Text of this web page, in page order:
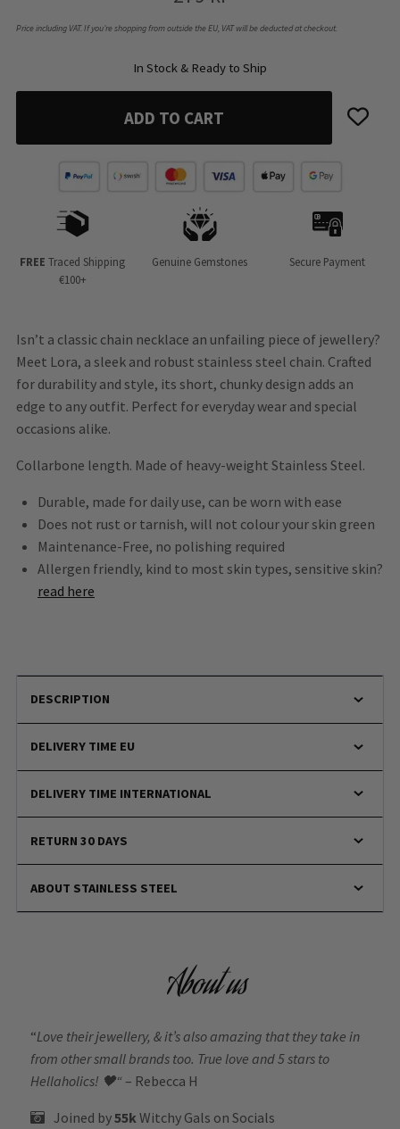
Price including VAT. If you’re shopping from outside the EU, VAT will be deducted at checkout.
In Stock & Ready to Ship
ADD TO CART
FREE Traced Shipping
€100+
Genuine Gemstones Secure Payment
Isn’t a classic chain necklace an unfailing piece of jewellery?
Meet Lora, a sleek and robust stainless steel chain. Crafted
for durability and style, its short, chunky design adds an
edge to any outfit. Perfect for everyday wear and special
occasions alike.
Collarbone length. Made of heavy-weight Stainless Steel.
Durable, made for daily use, can be worn with ease
Does not rust or tarnish, will not colour your skin green
Maintenance-Free, no polishing required
Allergen friendly, kind to most skin types, sensitive skin?
read here
DESCRIPTION
DELIVERY TIME EU
DELIVERY TIME INTERNATIONAL
RETURN 30 DAYS
ABOUT STAINLESS STEEL
About us
“Love their jewellery, & it’s also amazing that they take in
from other small brands too. True love and 5 stars to
Hellaholics! 🖤“ – Rebecca H
Joined by55k Witchy Gals on Socials